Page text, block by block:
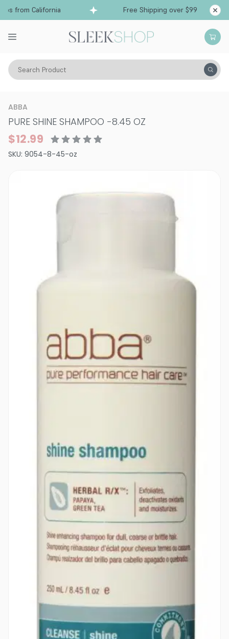
from California Free Shipping over $99
Search Product
Hair Care Shampoo Sensitive
ABBA
PURE SHINE SHAMPOO -8.45 OZ
$12.99
SKU: 9054-8-45-oz